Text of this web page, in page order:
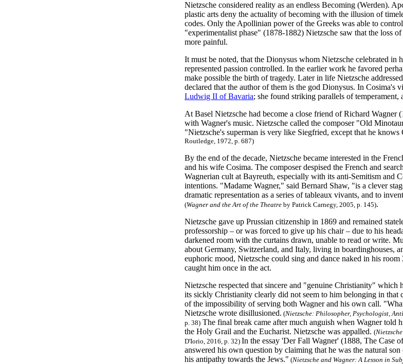
Nietzsche considered reality as an endless Becoming (Werden).
plastic arts deny the actuality of becoming with the illusion of
codes. Only the Apollinian power of the Greeks was able to
"experimentalist phase" (1878-1882) Nietzsche saw that the loss
more painful.
It must be noted, that the Dionysus whom Nietzsche celebrated in
represented passion controlled. In the earlier work he favored
make possible the birth of tragedy. Later in life Nietzsche
declared that the author of them is the god Dionysus. In Cosima's
Ludwig II of Bavaria; she found striking parallels of temperament,
At Basel Nietzsche had become a close friend of Richard Wagner
with Wagner's music. Nietzsche called the composer "Old
"Nietzsche's superman is very like Siegfried, except that he
Routledge, 1972, p. 687)
By the end of the decade, Nietzsche became interested in the
and his wife Cosima. The composer despised the French and
Wagnerian cult at Bayreuth, especially with its anti-Semitism and
intentions. "Madame Wagner," said Bernard Shaw, "is a clever
dramatic representation as a series of tableaux vivants, and to
(Wagner and the Art of the Theatre by Patrick Carnegy, 2005, p. 145).
Nietzsche gave up Prussian citizenship in 1869 and remained
professorship – or was forced to give up his chair – due to his
darkened room with the curtains drawn, unable to read or write.
about Germany, Switzerland, and Italy, living in boardinghouses,
euphoric mood, Nietzsche could sing and dance naked in his
caught him once in the act.
Nietzsche respected that sincere and "genuine Christianity" which
its sickly Christianity clearly did not seem to him belonging in that
of the impossibility of serving both Wagner and his own call.
Nietzsche wrote disillusioned. (Nietzsche: Philosopher, Psychologist,
p. 38) The final break came after much anguish when Wagner told
the Holy Grail and the Eucharist. Nietzsche was appalled. (
D'Iorio, 2016, p. 32) In the essay 'Der Fall Wagner' (1888, The Case
answered his own question by claiming that he was the natural
his antipathy towards the Jews." (Nietzsche and Wagner: A Lesson in